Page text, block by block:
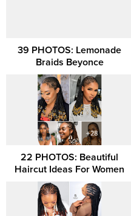
39 PHOTOS: Lemonade
Braids Beyonce
22 PHOTOS: Beautiful
Haircut Ideas For Women